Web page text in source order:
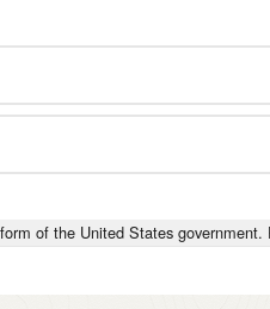
of the United States government.